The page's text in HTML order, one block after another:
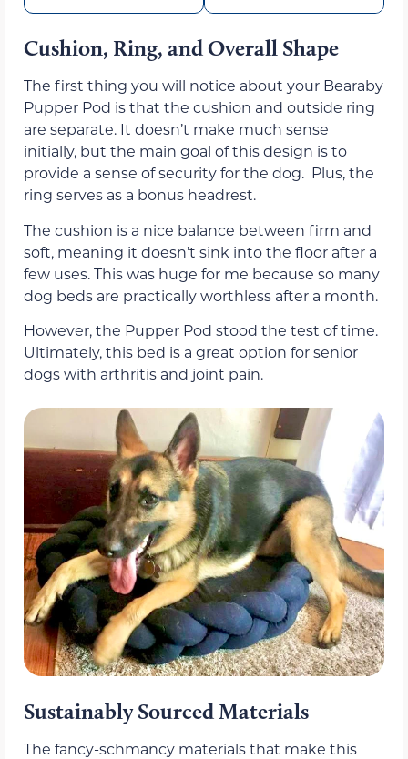
Cushion, Ring, and Overall Shape
The first thing you will notice about your Bearaby
Pupper Pod is that the cushion and outside ring
are separate. It doesn’t make much sense
initially, but the main goal of this design is to
provide a sense of security for the dog. Plus, the
ring serves as a bonus headrest.
The cushion is a nice balance between firm and
soft, meaning it doesn’t sink into the floor after a
few uses. This was huge for me because so many
dog beds are practically worthless after a month.
However, the Pupper Pod stood the test of time.
Ultimately, this bed is a great option for senior
dogs with arthritis and joint pain.
Sustainably Sourced Materials
The fancy-schmancy materials that make this